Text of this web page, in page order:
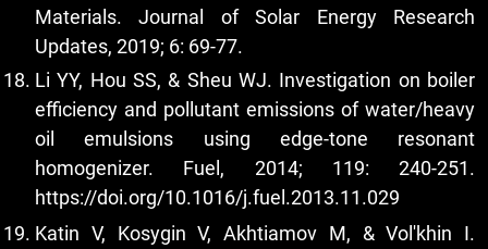
Materials. Journal of Solar Energy Research
Updates, 2019; 6: 69-77.
Li YY, Hou SS, & Sheu WJ. Investigation on boiler
efficiency and pollutant emissions of water/heavy
oil emulsions using edge-tone resonant
homogenizer. Fuel, 2014; 119: 240-251.
https://doi.org/10.1016/j.fuel.2013.11.029
Katin V, Kosygin V, Akhtiamov M, & Vol'khin I.